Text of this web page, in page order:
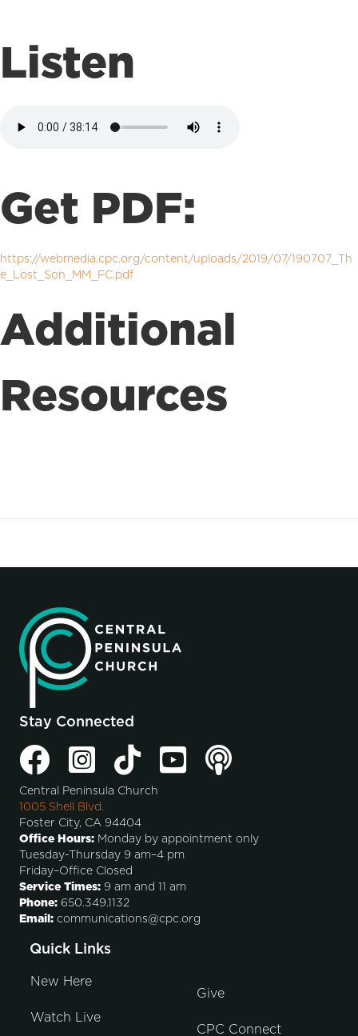
Listen
Get PDF:
https://webmedia.cpc.org/content/uploads/2019/07/190707_Th
e_Lost_Son_MM_FC.pdf
Additional
Resources
Stay Connected
Central Peninsula Church
1005 Shell Blvd.
Foster City, CA 94404
Office Hours: Monday by appointment only
Tuesday-Thursday 9 am–4 pm
Friday–Office Closed
Service Times: 9 am and 11 am
Phone: 650.349.1132
Email: communications@cpc.org
Quick Links
New Here
Watch Live
Give
CPC Connect